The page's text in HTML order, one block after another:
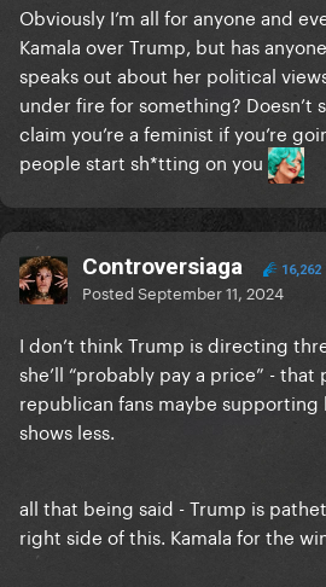
Obviously I’m all for anyone and
Kamala over Trump, but has
speaks out about her political
under fire for something? Doesn’t
claim you’re a feminist if you’re
people start sh*tting on you
Controversiaga 16,262
PostedSeptember 11, 2024
I don’t think Trump is directing
she’ll “probably pay a price” -
republican fans maybe supporting
shows less.
all that being said - Trump is
right side of this. Kamala for the